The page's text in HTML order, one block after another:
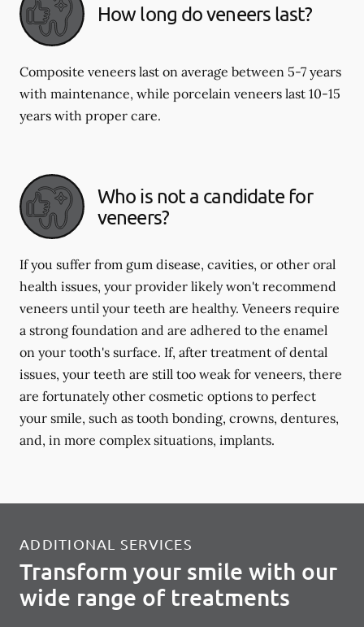
How long do veneers last?
Composite veneers last on average between 5-7 years
with maintenance, while porcelain veneers last 10-15
years with proper care.
Who is not a candidate for
veneers?
If you suffer from gum disease, cavities, or other oral
health issues, your provider likely won't recommend
veneers until your teeth are healthy. Veneers require
a strong foundation and are adhered to the enamel
on your tooth's surface. If, after treatment of dental
issues, your teeth are still too weak for veneers, there
are fortunately other cosmetic options to perfect
your smile, such as tooth bonding, crowns, dentures,
and, in more complex situations, implants.
ADDITIONAL SERVICES
Transform your smile with our
wide range of treatments